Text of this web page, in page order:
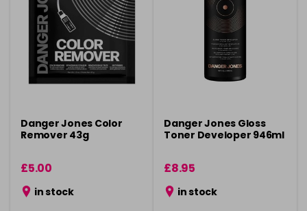
Danger Jones Color
Remover 43g
£5.00
in stock
Danger Jones Gloss
Toner Developer 946ml
£8.95
in stock